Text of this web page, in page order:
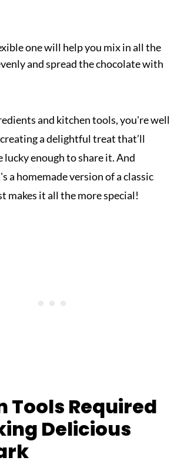
one will help you mix in all the
and spread the chocolate with
and kitchen tools, you're well
a delightful treat that’ll
lucky enough to share it. And
a homemade version of a classic
makes it all the more special!
Tools Required
Delicious